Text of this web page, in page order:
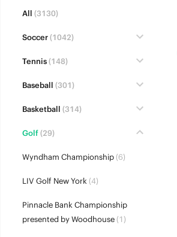
All (3130)
Soccer(1042)
Tennis(148)
Baseball (301)
Basketball (314)
Golf(29)
Wyndham Championship(6)
LIV Golf New York(4)
Pinnacle Bank Championship
presented by Woodhouse(1)